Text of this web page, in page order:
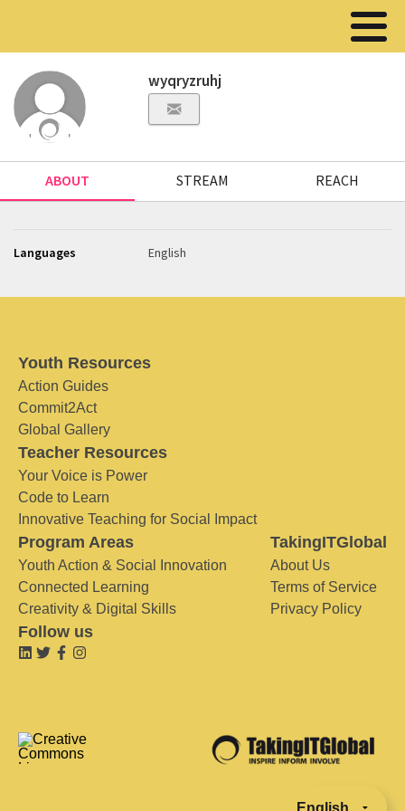
wyqryzruhj
ABOUT STREAM REACH
Languages English
Youth Resources
Action Guides
Commit2Act
Global Gallery
Teacher Resources
Your Voice is Power
Code to Learn
Innovative Teaching for Social Impact
Program Areas
Youth Action & Social Innovation
Connected Learning
Creativity & Digital Skills
TakingITGlobal
About Us
Terms of Service
Privacy Policy
Follow us